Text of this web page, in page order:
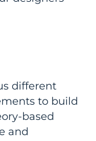
different
to build
based
and